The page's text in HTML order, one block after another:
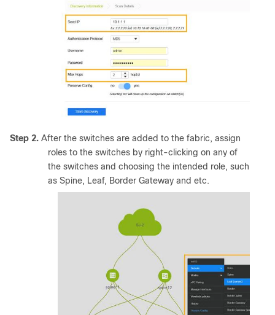
Step 2. After the switches are added to the fabric, assign
roles to the switches by right-clicking on any of
the switches and choosing the intended role, such
as Spine, Leaf, Border Gateway and etc.